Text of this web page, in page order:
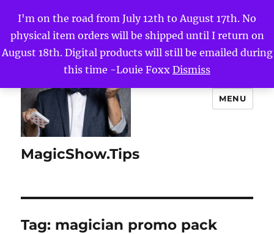
I'm on the road from July 12th to August 17th. No
physical item orders will be shipped until I return on
August 18th. Digital products will still be emailed during
this time -Louie Foxx Dismiss
MagicShow.Tips
MENU
Tag: magician promo pack